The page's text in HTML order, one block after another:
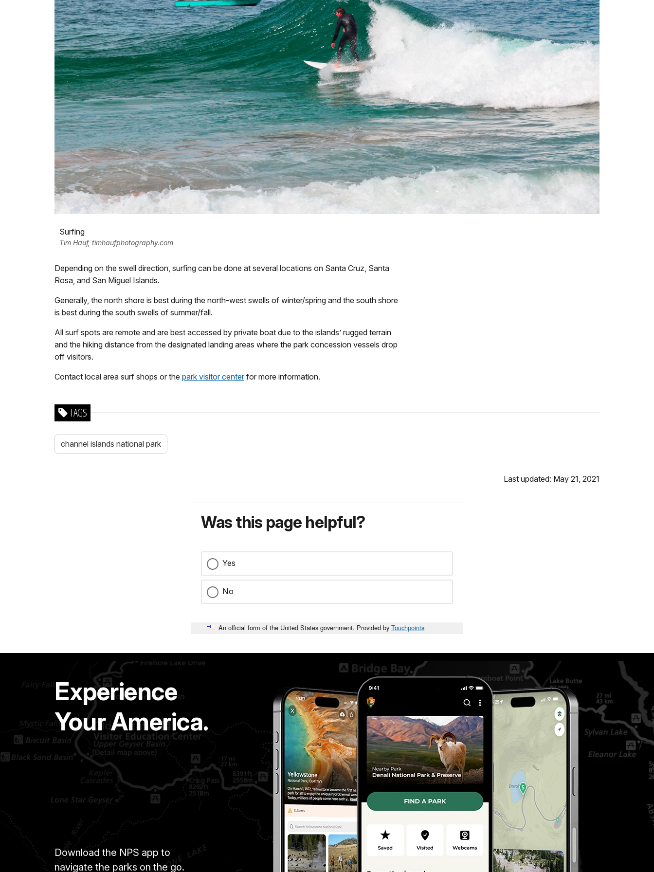
Surfing
Tim Hauf, timhaufphotography.com
Depending on the swell direction, surfing can be done at several locations on Santa Cruz, Santa
Rosa, and San Miguel Islands.
Generally, the north shore is best during the north-west swells of winter/spring and the south shore
is best during the south swells of summer/fall.
All surf spots are remote and are best accessed by private boat due to the islands’ rugged terrain
and the hiking distance from the designated landing areas where the park concession vessels drop
off visitors.
Contact local area surf shops or the park visitor centerfor more information.
TAGS
channel islands national park
Last updated: May 21, 2021
Was this page helpful?
Yes
No
An official form of the United States government. Provided by Touchpoints
Experience
Your America.
Download the NPS app to
navigate the parks on the go.